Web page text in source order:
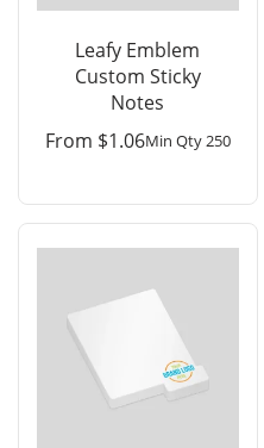
Leafy Emblem
Custom Sticky
Notes
From $1.06Min Qty 250